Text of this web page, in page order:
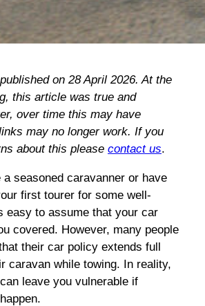
on 28 April 2026. At the
this article was true and
over time this may have
may no longer work. If you
about this please contact us.
seasoned caravanner or have
first tourer for some well-
easy to assume that your car
covered. However, many people
their car policy extends full
caravan while towing. In reality,
leave you vulnerable if